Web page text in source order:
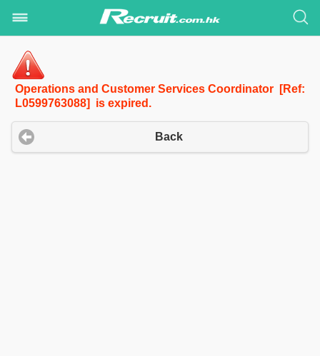
Operations and Customer Services Coordinator [Ref:
L0599763088] is expired.
Back